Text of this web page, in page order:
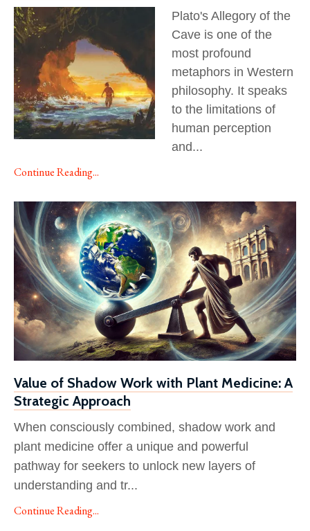
Plato's Allegory of the
Cave is one of the
most profound
metaphors in Western
philosophy. It speaks
to the limitations of
human perception
and...
Continue Reading...
Value of Shadow Work with Plant Medicine: A
Strategic Approach
When consciously combined, shadow work and
plant medicine offer a unique and powerful
pathway for seekers to unlock new layers of
understanding and tr...
Continue Reading...